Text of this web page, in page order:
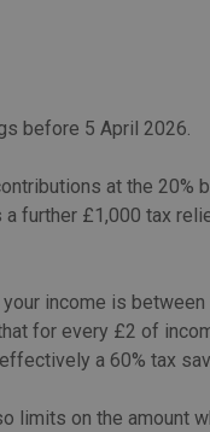
before 5 April 2026.
at the
further £1,000 tax
income is
for every £2 of
a 60% tax
limits on the amount